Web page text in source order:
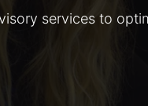
services to